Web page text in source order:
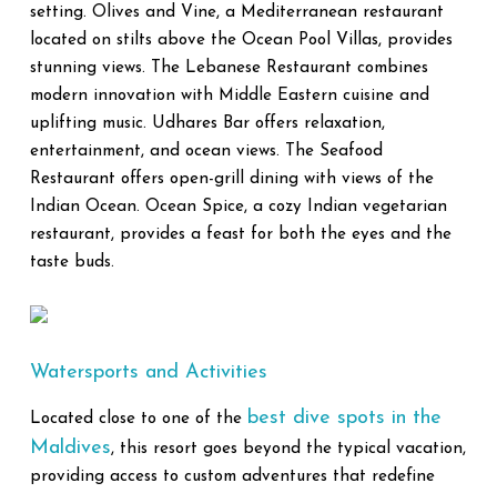
setting. Olives and Vine, a Mediterranean restaurant
located on stilts above the Ocean Pool Villas, provides
stunning views. The Lebanese Restaurant combines
modern innovation with Middle Eastern cuisine and
uplifting music. Udhares Bar offers relaxation,
entertainment, and ocean views. The Seafood
Restaurant offers open-grill dining with views of the
Indian Ocean. Ocean Spice, a cozy Indian vegetarian
restaurant, provides a feast for both the eyes and the
taste buds.
Watersports and Activities
Located close to one of the best dive spots in the
Maldives, this resort goes beyond the typical vacation,
providing access to custom adventures that redefine